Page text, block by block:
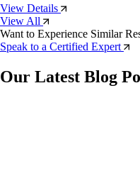
View Details
View All
Want to Experience Similar
Speak to a Certified Expert
Our Latest Blog